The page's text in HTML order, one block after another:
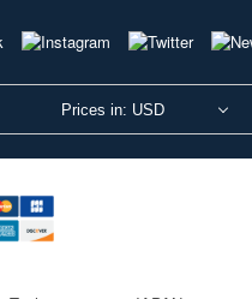
Prices in: USD